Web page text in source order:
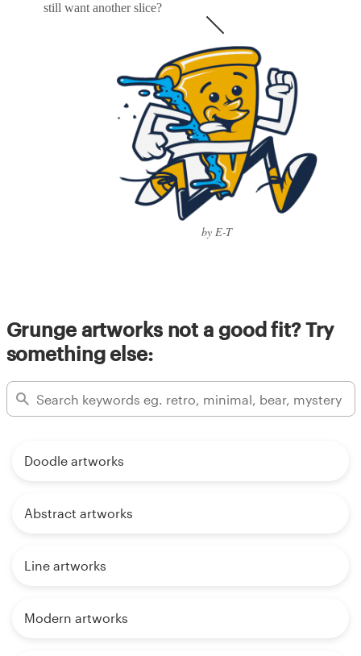
still want another slice?
by E-T
Grunge artworks not a good fit? Try
something else:
Doodle artworks
Abstract artworks
Line artworks
Modern artworks